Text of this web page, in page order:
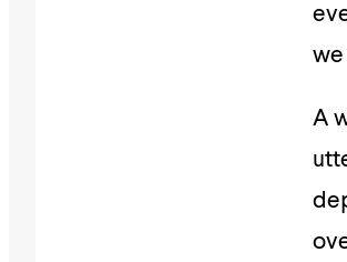
we
A